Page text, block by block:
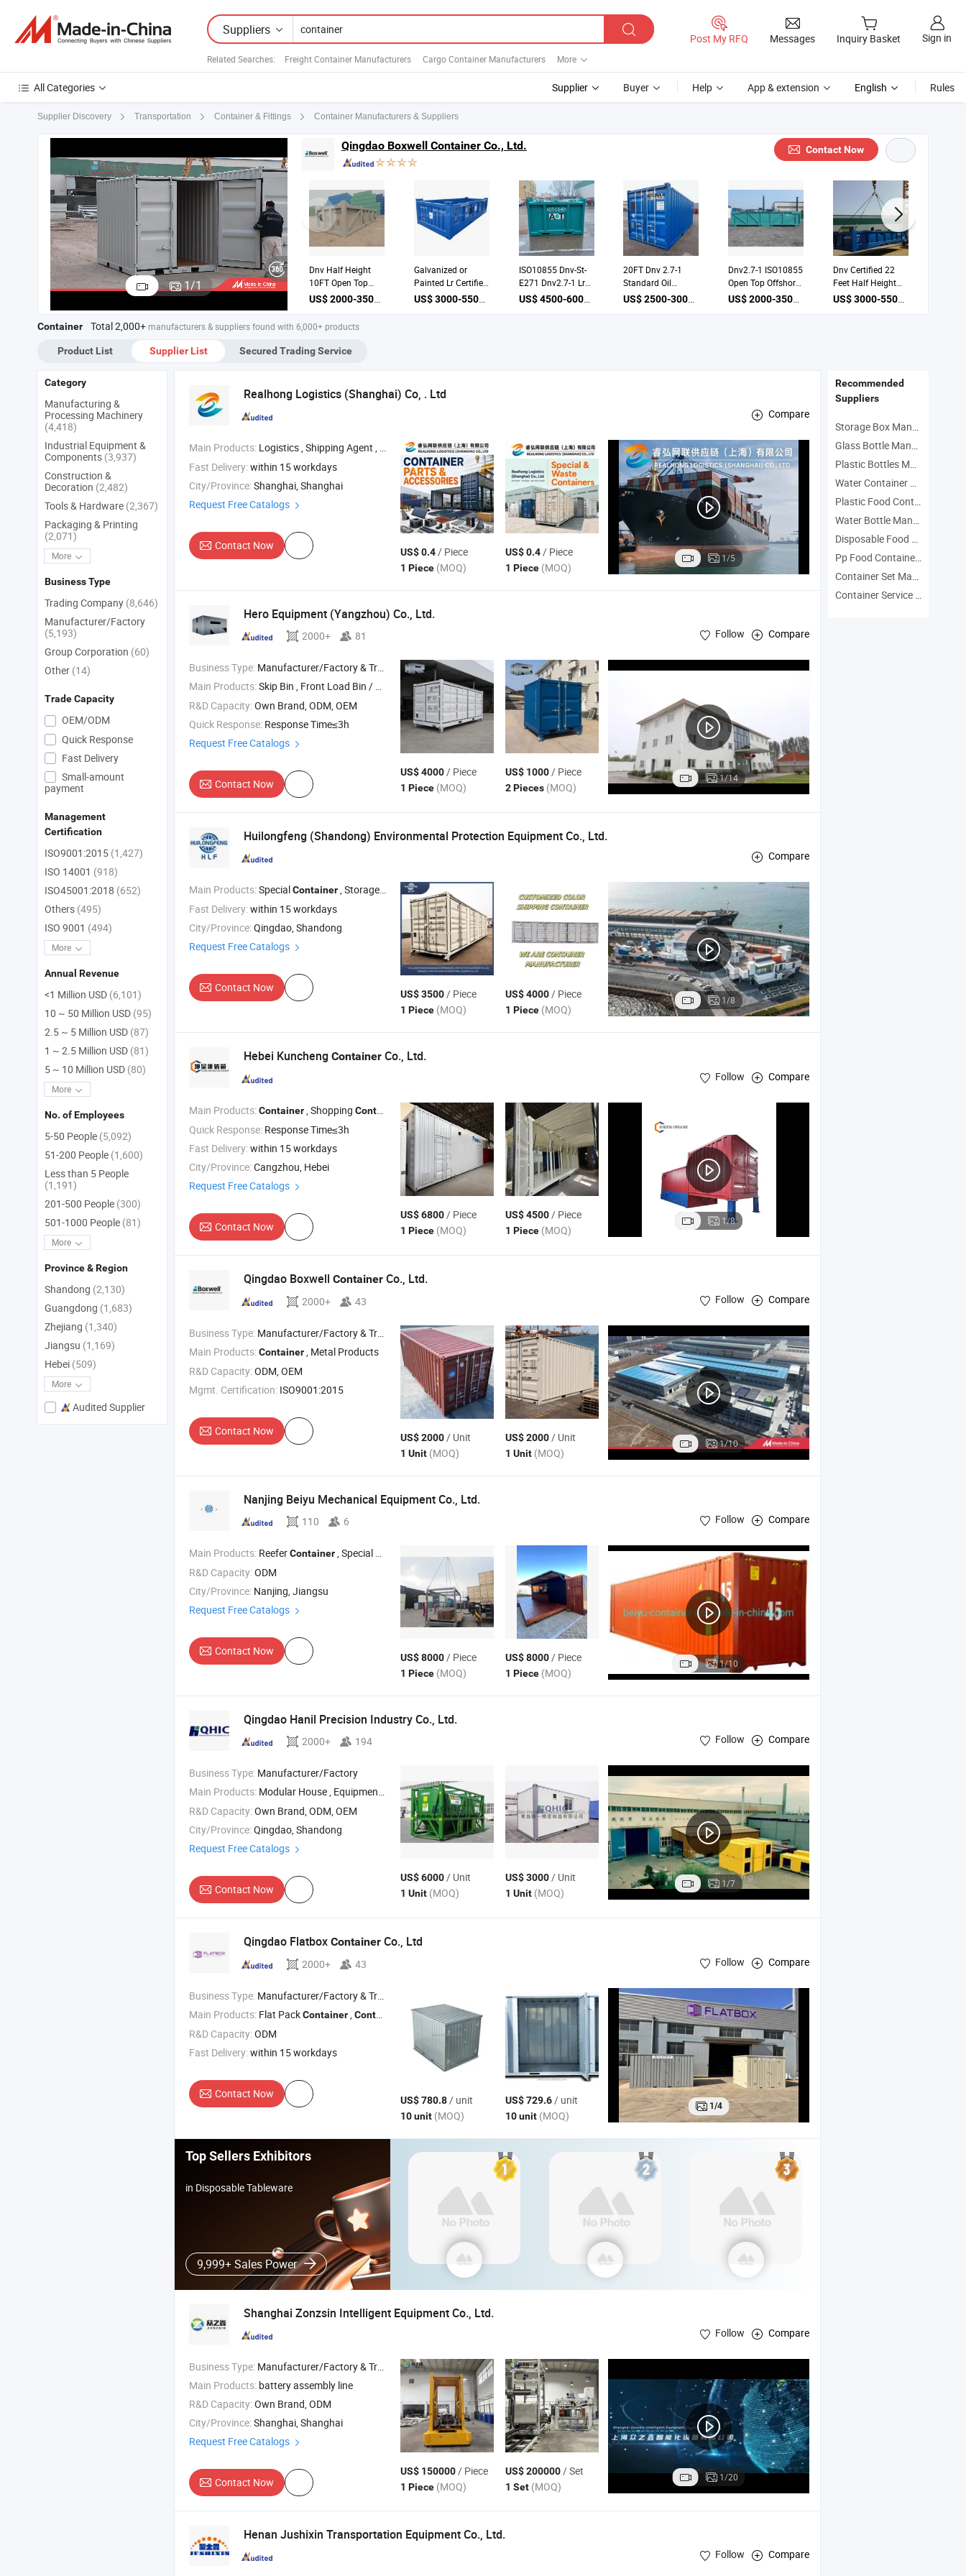
Suppliers
Related Searches: Freight Container Manufacturers Cargo Container Manufacturers More
Post My RFQ Messages Inquiry Basket Sign in
All Categories Supplier Buyer Help App & extension English Rules
Supplier Discovery Transportation Container & Fittings Container Manufacturers & Suppliers
1/1
Qingdao Boxwell Container Co., Ltd. Contact Now
Dnv Half Height
10FT Open Top
Offshore Cargo
En12079 ISO10855
US$ 2000-3500 / unit
Galvanized or
Painted Lr Certified
ISO10855 Dnv 2.7-US$ 3000-5500 / unit
ISO10855 Dnv-St-
E271 Dnv2.7-1 Lr
Certificated
US$ 4500-6000 / unit
20FT Dnv 2.7-1
Standard Oil
Drilling WorkshopUS$ 2500-3000 / unit
Dnv2.7-1 ISO10855
Open Top Offshore
Container 22FT US$ 2000-3500 / unit
Dnv Certified 22
Feet Half Height
Open Top OffshoreUS$ 3000-5500 / unit
Container Total 2,000+ manufacturers & suppliers found with 6,000+ products
Product List Supplier List Secured Trading Service
Realhong Logistics (Shanghai) Co, . Ltd
Compare
Main Products: Logistics , Shipping Agent , Container, Ocean Freight , Air Freight
Fast Delivery:within 15 workdays
City/Province:Shanghai, Shanghai
Request Free Catalogs
Contact Now US$ 0.4/ Piece
1 Piece (MOQ)
US$ 0.4/ Piece
1 Piece (MOQ)
1/5
Hero Equipment (Yangzhou) Co., Ltd.
2000+ 81 Follow Compare
Business Type: Manufacturer/Factory & Trading Company
Main Products:Skip Bin , Front Load Bin / Rear Load Bin , Hook Lift Bin / Container, Crane / Hoist Lift Bin , Self Tipping Bin / Self Dumping Hopper
R&D Capacity:Own Brand, ODM, OEM
Quick Response: Response Time≤3h
Request Free Catalogs
Contact Now
US$ 4000/ Piece
1 Piece (MOQ)
US$ 1000/ Piece
2 Pieces (MOQ)
1/14
Huilongfeng (Shandong) Environmental Protection Equipment Co., Ltd.
Compare
Main Products:SpecialContainer, Storage Container, New Shipping , Container
Fast Delivery:within 15 workdays
City/Province:Qingdao, Shandong
Request Free Catalogs
Contact Now US$ 3500/ Piece
1 Piece (MOQ)
US$ 4000/ Piece
1 Piece (MOQ)
1/8
Hebei Kuncheng Container Co., Ltd.
Follow Compare
Main Products:Container, Shopping Container , OfficeContainer, Container
Home
Quick Response: Response Time≤3h
Fast Delivery:within 15 workdays
City/Province:Cangzhou, Hebei
Request Free Catalogs
Contact Now
US$ 6800/ Piece
1 Piece (MOQ)
US$ 4500/ Piece
1 Piece (MOQ)
1/8
Qingdao Boxwell Container Co., Ltd.
2000+ 43 Follow Compare
Business Type: Manufacturer/Factory & Trading Company
Main Products:Container, Metal Products
R&D Capacity:ODM, OEM
Mgmt. Certification: ISO9001:2015
Contact Now US$ 2000/ Unit
1 Unit (MOQ)
US$ 2000/ Unit
1 Unit (MOQ)
1/10
Nanjing Beiyu Mechanical Equipment Co., Ltd.
110 6 Follow Compare
Main Products: ReeferContainer, Special Container , Tank Container , EquipmentContainer
R&D Capacity:ODM
City/Province: Nanjing, Jiangsu
Request Free Catalogs
Contact Now US$ 8000/ Piece
1 Piece (MOQ)
US$ 8000/ Piece
1 Piece (MOQ)
1/10
Qingdao Hanil Precision Industry Co., Ltd.
2000+ 194 Follow Compare
Business Type: Manufacturer/Factory
Main Products: Modular House , Equipment Container,ContainerAccessories , Marking Plate , Steel Structure Movable Houses
R&D Capacity:Own Brand, ODM, OEM
City/Province:Qingdao, Shandong
Request Free Catalogs
Contact Now
US$ 6000/ Unit
1 Unit (MOQ)
US$ 3000/ Unit
1 Unit (MOQ)
1/7
Qingdao Flatbox Container Co., Ltd
2000+ 43 Follow Compare
Business Type: Manufacturer/Factory & Trading Company
Main Products: Flat PackContainer,Container , StorageContainer , PrefabricatedContainer , MovableContainerOffice
R&D Capacity:ODM
Fast Delivery:within 15 workdays
Contact Now US$ 780.8/ unit
10 unit (MOQ)
US$ 729.6/ unit
10 unit (MOQ)
1/4
Top Sellers Exhibitors
in Disposable Tableware
9,999+ Sales Power
Shanghai Zonzsin Intelligent Equipment Co., Ltd.
Follow Compare
Business Type: Manufacturer/Factory & Trading Company
Main Products: battery assembly line
R&D Capacity:Own Brand, ODM
City/Province:Shanghai, Shanghai
Request Free Catalogs
Contact Now
US$ 150000/ Piece
1 Piece (MOQ)
US$ 200000/ Set
1 Set (MOQ)
1/20
Henan Jushixin Transportation Equipment Co., Ltd.
Follow Compare
Category
Manufacturing &
Processing Machinery
(4,418)
Industrial Equipment &
Components (3,937)
Construction &
Decoration (2,482)
Tools & Hardware (2,367)
Packaging & Printing
(2,071)
More
Business Type
Trading Company (8,646)
Manufacturer/Factory
(5,193)
Group Corporation (60)
Other (14)
Trade Capacity
OEM/ODM
Quick Response
Fast Delivery
Small-amount
payment
Management
Certification
ISO9001:2015 (1,427)
ISO 14001 (918)
ISO45001:2018 (652)
Others (495)
ISO 9001 (494)
More
Annual Revenue
<1 Million USD (6,101)
10 ~ 50 Million USD (95)
2.5 ~ 5 Million USD (87)
1 ~ 2.5 Million USD (81)
5 ~ 10 Million USD (80)
More
No. of Employees
5-50 People (5,092)
51-200 People (1,600)
Less than 5 People
(1,191)
201-500 People (300)
501-1000 People (81)
More
Province & Region
Shandong (2,130)
Guangdong (1,683)
Zhejiang (1,340)
Jiangsu (1,169)
Hebei (509)
More
Audited Supplier
Recommended
Suppliers
Storage Box Manufacturers
Glass Bottle Manufacturers
Plastic Bottles Manufacturers
Water Container Manufacturers
Plastic Food Container Manufacturers
Water Bottle Manufacturers
Disposable Food Container Manufacturers
Pp Food Container Manufacturers
Container Set Manufacturers
Container Service Manufacturers